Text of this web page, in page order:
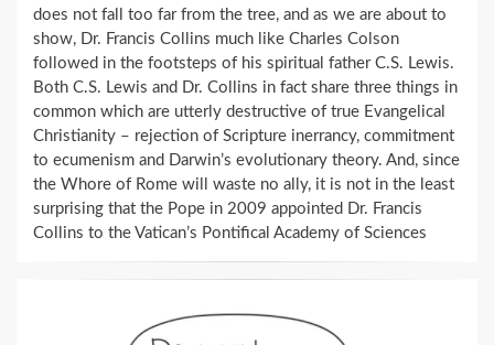
does not fall too far from the tree, and as we are about to
show, Dr. Francis Collins much like Charles Colson
followed in the footsteps of his spiritual father C.S. Lewis.
Both C.S. Lewis and Dr. Collins in fact share three things in
common which are utterly destructive of true Evangelical
Christianity – rejection of Scripture inerrancy, commitment
to ecumenism and Darwin’s evolutionary theory. And, since
the Whore of Rome will waste no ally, it is not in the least
surprising that the Pope in 2009 appointed Dr. Francis
Collins to the Vatican’s Pontifical Academy of Sciences